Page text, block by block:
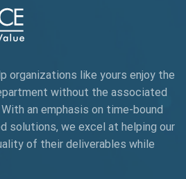
organizations like yours enjoy the
without the associated
an emphasis on time-bound
solutions, we excel at helping our
of their deliverables while